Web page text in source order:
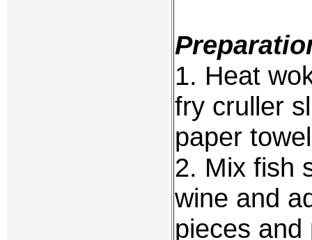
1. Heat
fry cruller
paper
2. Mix fish
wine and
pieces